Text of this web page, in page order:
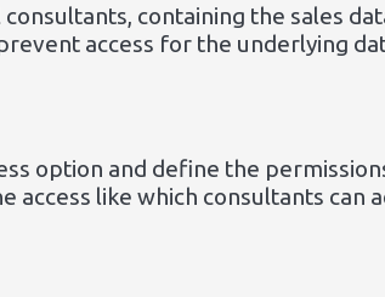
containing the sales
access for the underlying
option and define the
like which consultants can